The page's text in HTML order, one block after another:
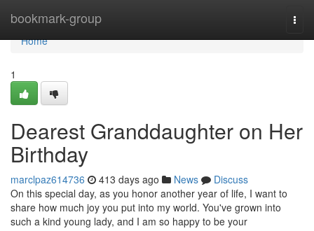
bookmark-group
Home
Home
1
Dearest Granddaughter on Her
Birthday
marclpaz614736 413 days ago News
Discuss
On this special day, as you honor another year of life, I want to
share how much joy you put into my world. You've grown into
such a kind young lady, and I am so happy to be your